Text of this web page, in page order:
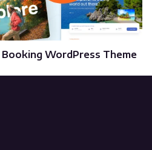
WordPress Theme